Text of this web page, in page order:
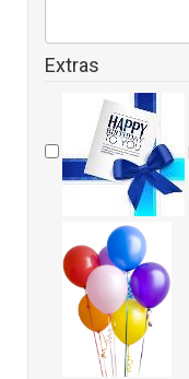
Extras